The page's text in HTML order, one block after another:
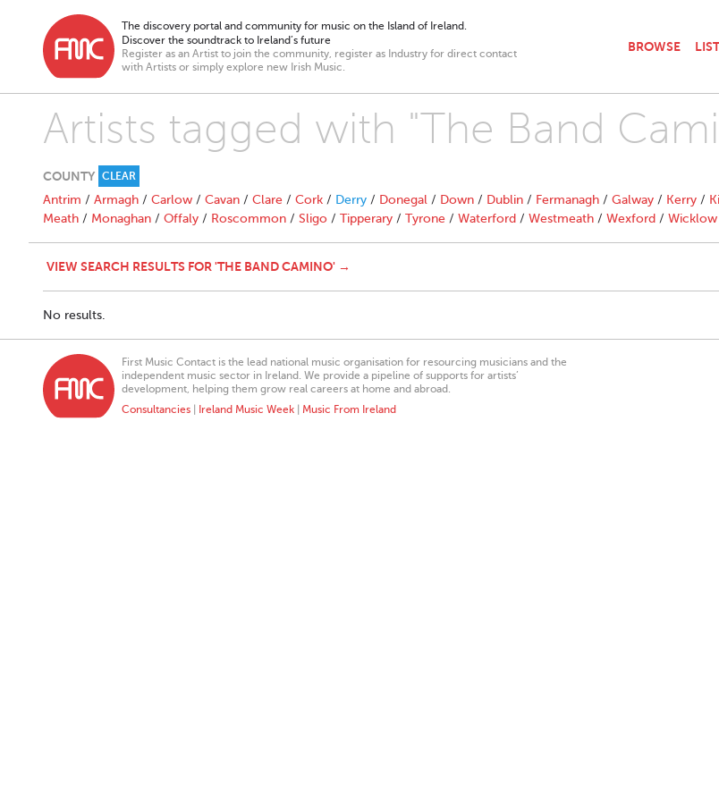
The discovery portal and community for music on the Island of Ireland.
Discover the soundtrack to Ireland’s future
Register as an Artist to join the community, register as Industry for direct contact
with Artists or simply explore new Irish Music.
BROWSE
Artists tagged with "The Band
COUNTY CLEAR
Antrim / Armagh / Carlow / Cavan / Clare / Cork / Derry / Donegal / Down / Dublin / Fermanagh / Galway / Kerry /
Meath / Monaghan / Offaly / Roscommon / Sligo / Tipperary / Tyrone / Waterford / Westmeath / Wexford / Wicklow
VIEW SEARCH RESULTS FOR 'THE BAND CAMINO' →
No results.
First Music Contact is the lead national music organisation for resourcing musicians and the
independent music sector in Ireland. We provide a pipeline of supports for artists’
development, helping them grow real careers at home and abroad.
Consultancies
Ireland Music Week Music From Ireland